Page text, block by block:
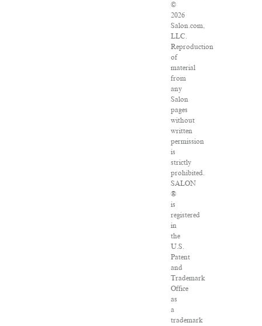
©
2026
Salon.com,
LLC.
Reproduction
of
material
from
any
Salon
pages
without
written
permission
is
strictly
prohibited.
SALON
®
is
registered
in
the
U.S.
Patent
and
Trademark
Office
as
a
trademark